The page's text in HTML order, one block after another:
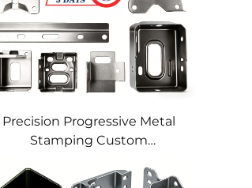
Precision Progressive Metal
Stamping Custom
Custom Metal Stamping